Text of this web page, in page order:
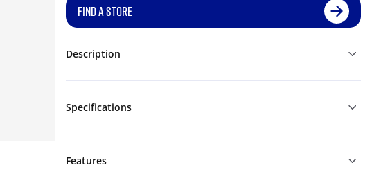
FIND A STORE
Description
Specifications
Features